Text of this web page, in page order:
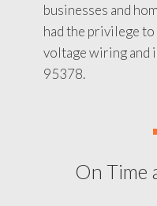
businesses and
had the privilege
voltage wiring and
95378.
On Time